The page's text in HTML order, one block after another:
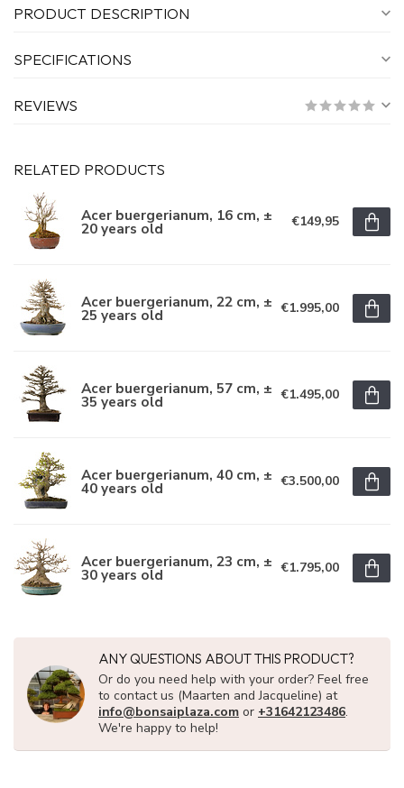
PRODUCT DESCRIPTION
SPECIFICATIONS
REVIEWS
RELATED PRODUCTS
Acer buergerianum, 16 cm, ±
20 years old €149,95
Acer buergerianum, 22 cm, ±
25 years old €1.995,00
Acer buergerianum, 57 cm, ±
35 years old €1.495,00
Acer buergerianum, 40 cm, ±
40 years old €3.500,00
Acer buergerianum, 23 cm, ±
30 years old €1.795,00
ANY QUESTIONS ABOUT THIS PRODUCT?
Or do you need help with your order? Feel free
to contact us (Maarten and Jacqueline) at
info@bonsaiplaza.com or +31642123486.
We're happy to help!